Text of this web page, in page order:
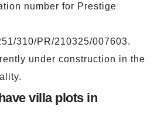
number for Prestige
310/PR/210325/007603.
under construction in the
villa plots in